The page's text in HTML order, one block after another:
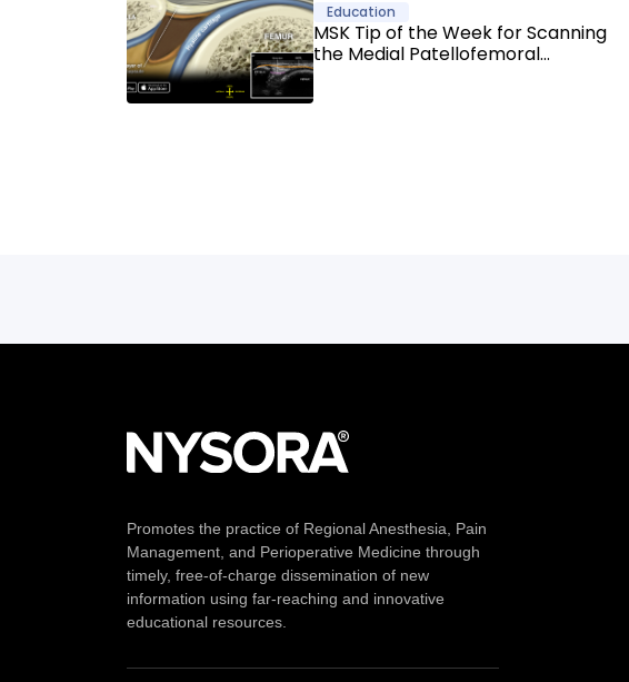
Education
MSK Tip of the Week for Scanning
the Medial Patellofemoral
Promotes the practice of Regional Anesthesia, Pain
Management, and Perioperative Medicine through
timely, free-of-charge dissemination of new
information using far-reaching and innovative
educational resources.